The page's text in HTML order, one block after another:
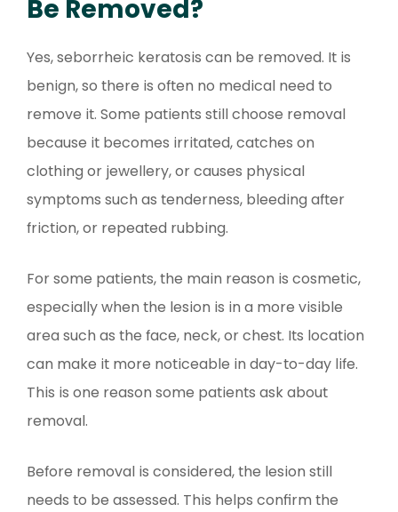
Be Removed?
Yes, seborrheic keratosis can be removed. It is
benign, so there is often no medical need to
remove it. Some patients still choose removal
because it becomes irritated, catches on
clothing or jewellery, or causes physical
symptoms such as tenderness, bleeding after
friction, or repeated rubbing.
For some patients, the main reason is cosmetic,
especially when the lesion is in a more visible
area such as the face, neck, or chest. Its location
can make it more noticeable in day-to-day life.
This is one reason some patients ask about
removal.
Before removal is considered, the lesion still
needs to be assessed. This helps confirm the